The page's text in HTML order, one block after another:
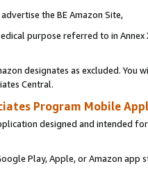
the BE Amazon Site,
purpose referred to in
designates as excluded. You
Central.
Program Mobile
designed and intended
Play, Apple, or Amazon app